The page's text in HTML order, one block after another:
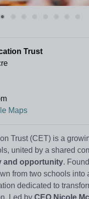
Trust
Maps
Trust (CET) is a
united by a shared
and opportunity.
from two schools into
dedicated to
Led by CEO Nicole